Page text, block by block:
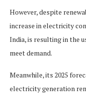
However, despite
increase in electricity
India, is resulting in the
meet demand.
Meanwhile, its 2025
electricity generation